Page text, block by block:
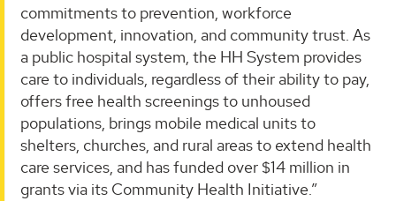
commitments to prevention, workforce
development, innovation, and community trust. As
a public hospital system, the HH System provides
care to individuals, regardless of their ability to pay,
offers free health screenings to unhoused
populations, brings mobile medical units to
shelters, churches, and rural areas to extend health
care services, and has funded over $14 million in
grants via its Community Health Initiative.”